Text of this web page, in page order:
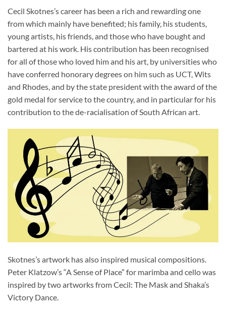
Cecil Skotnes’s career has been a rich and rewarding one
from which mainly have benefited; his family, his students,
young artists, his friends, and those who have bought and
bartered at his work. His contribution has been recognised
for all of those who loved him and his art, by universities who
have conferred honorary degrees on him such as UCT, Wits
and Rhodes, and by the state president with the award of the
gold medal for service to the country, and in particular for his
contribution to the de-racialisation of South African art.
Skotnes’s artwork has also inspired musical compositions.
Peter Klatzow’s “A Sense of Place” for marimba and cello was
inspired by two artworks from Cecil: The Mask and Shaka’s
Victory Dance.